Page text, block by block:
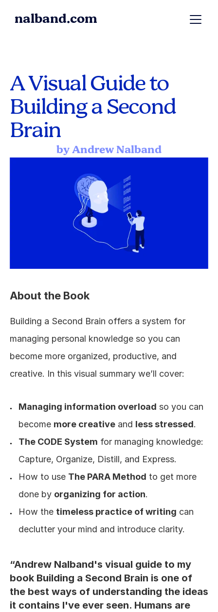
nalband.com
A Visual Guide to
Building a Second
Brain
by Andrew Nalband
About the Book
Building a Second Brain offers a system for
managing personal knowledge so you can
become more organized, productive, and
creative. In this visual summary we’ll cover:
Managing information overload so you can
become more creative and less stressed.
The CODE System for managing knowledge:
Capture, Organize, Distill, and Express.
How to use The PARA Method to get more
done by organizing for action.
How the timeless practice of writing can
declutter your mind and introduce clarity.
“Andrew Nalband's visual guide to my
book Building a Second Brain is one of
the best ways of understanding the ideas
it contains I've ever seen. Humans are